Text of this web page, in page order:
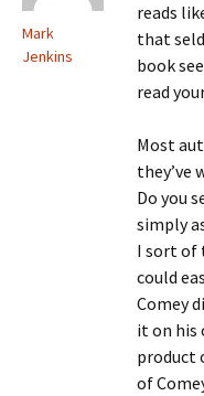
Mark
Jenkins
reads
that
book
read
Most
they’ve
Do you
simply
I sort of
could
Comey
it on his
product
of